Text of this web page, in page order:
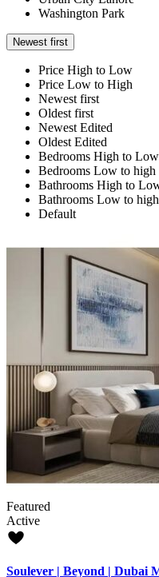
Washington Park
Newest first
Price High to Low
Price Low to High
Newest first
Oldest first
Newest Edited
Oldest Edited
Bedrooms High to Low
Bedrooms Low to high
Bathrooms High to
Bathrooms Low to high
Default
Featured
Active
Soulever | Beyond | Dubai